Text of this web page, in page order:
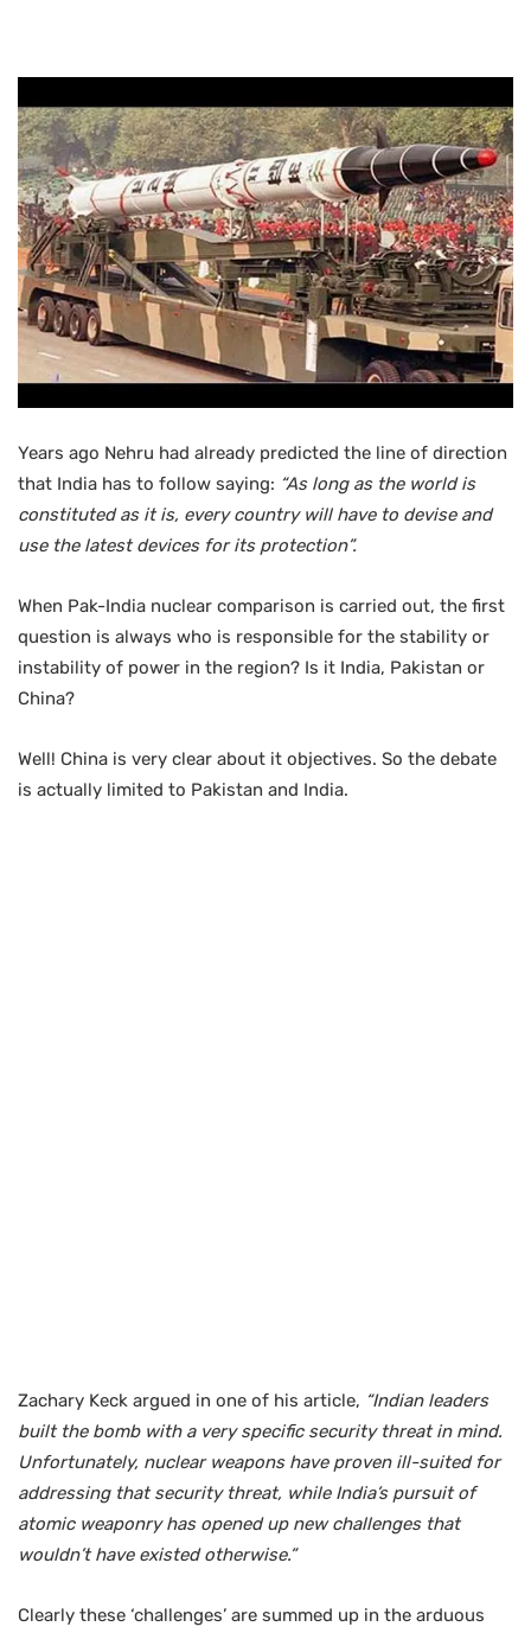
Years ago Nehru had already predicted the line of direction
that India has to follow saying: “As long as the world is
constituted as it is, every country will have to devise and
use the latest devices for its protection”.
When Pak-India nuclear comparison is carried out, the first
question is always who is responsible for the stability or
instability of power in the region? Is it India, Pakistan or
China?
Well! China is very clear about it objectives. So the debate
is actually limited to Pakistan and India.
Zachary Keck argued in one of his article, “Indian leaders
built the bomb with a very specific security threat in mind.
Unfortunately, nuclear weapons have proven ill-suited for
addressing that security threat, while India’s pursuit of
atomic weaponry has opened up new challenges that
wouldn’t have existed otherwise.”
Clearly these ‘challenges’ are summed up in the arduous